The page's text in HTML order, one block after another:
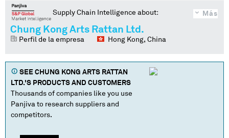
Más
Supply Chain Intelligence about:
Chung Kong Arts Rattan Ltd.
Perfil de la empresa Hong Kong, China
SEE CHUNG KONG ARTS RATTAN
LTD.'S PRODUCTS AND CUSTOMERS
Thousands of companies like you use
Panjiva to research suppliers and
competitors.